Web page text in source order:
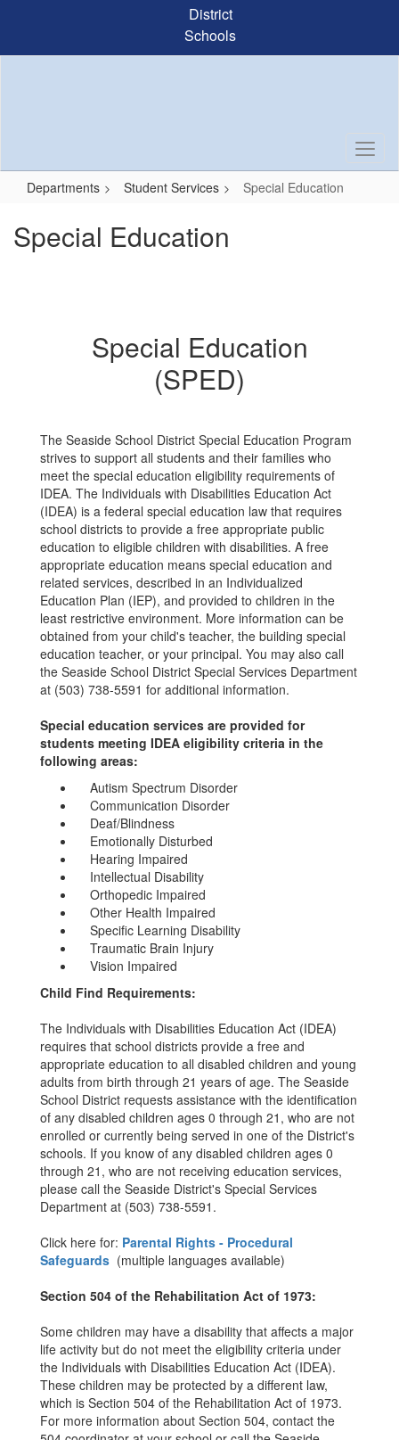
content
District
Schools
Departments Student Services Special Education
Special Education
Special Education
(SPED)
The Seaside School District Special Education Program
strives to support all students and their families who
meet the special education eligibility requirements of
IDEA. The Individuals with Disabilities Education Act
(IDEA) is a federal special education law that requires
school districts to provide a free appropriate public
education to eligible children with disabilities. A free
appropriate education means special education and
related services, described in an Individualized
Education Plan (IEP), and provided to children in the
least restrictive environment. More information can be
obtained from your child's teacher, the building special
education teacher, or your principal. You may also call
the Seaside School District Special Services Department
at (503) 738-5591 for additional information.
Special education services are provided for
students meeting IDEA eligibility criteria in the
following areas:
Autism Spectrum Disorder
Communication Disorder
Deaf/Blindness
Emotionally Disturbed
Hearing Impaired
Intellectual Disability
Orthopedic Impaired
Other Health Impaired
Specific Learning Disability
Traumatic Brain Injury
Vision Impaired
Child Find Requirements:
The Individuals with Disabilities Education Act (IDEA)
requires that school districts provide a free and
appropriate education to all disabled children and young
adults from birth through 21 years of age. The Seaside
School District requests assistance with the identification
of any disabled children ages 0 through 21, who are not
enrolled or currently being served in one of the District's
schools. If you know of any disabled children ages 0
through 21, who are not receiving education services,
please call the Seaside District's Special Services
Department at (503) 738-5591.
Click here for: Parental Rights - Procedural
Safeguards (multiple languages available)
Section 504 of the Rehabilitation Act of 1973:
Some children may have a disability that affects a major
life activity but do not meet the eligibility criteria under
the Individuals with Disabilities Education Act (IDEA).
These children may be protected by a different law,
which is Section 504 of the Rehabilitation Act of 1973.
For more information about Section 504, contact the